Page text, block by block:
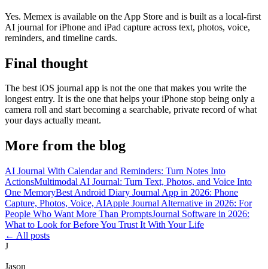
Yes. Memex is available on the App Store and is built as a local-first
AI journal for iPhone and iPad capture across text, photos, voice,
reminders, and timeline cards.
Final thought
The best iOS journal app is not the one that makes you write the
longest entry. It is the one that helps your iPhone stop being only a
camera roll and start becoming a searchable, private record of what
your days actually meant.
More from the blog
AI Journal With Calendar and Reminders: Turn Notes Into
ActionsMultimodal AI Journal: Turn Text, Photos, and Voice Into
One MemoryBest Android Diary Journal App in 2026: Phone
Capture, Photos, Voice, AIApple Journal Alternative in 2026: For
People Who Want More Than PromptsJournal Software in 2026:
What to Look for Before You Trust It With Your Life
← All posts
J
Jason